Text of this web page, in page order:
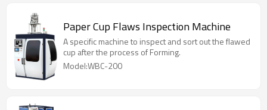
Paper Cup Flaws Inspection Machine
A specific machine to inspect and sort out the flawed
cup after the process of Forming.
Model:WBC-200